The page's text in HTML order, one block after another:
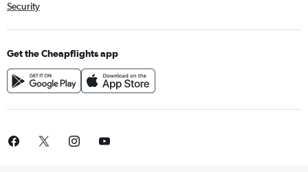
Security
Get the Cheapflights app